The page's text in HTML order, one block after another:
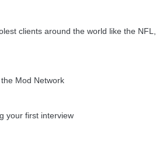
clients around the world like the NFL,
the Mod Network
your first interview